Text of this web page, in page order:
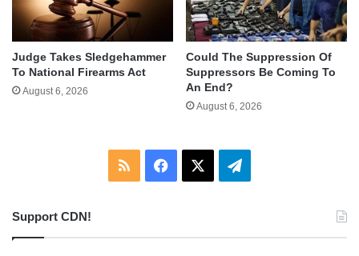
Judge Takes Sledgehammer
To National Firearms Act
August 6, 2026
Could The Suppression Of
Suppressors Be Coming To
An End?
August 6, 2026
RSS Facebook Telegram
Support CDN!